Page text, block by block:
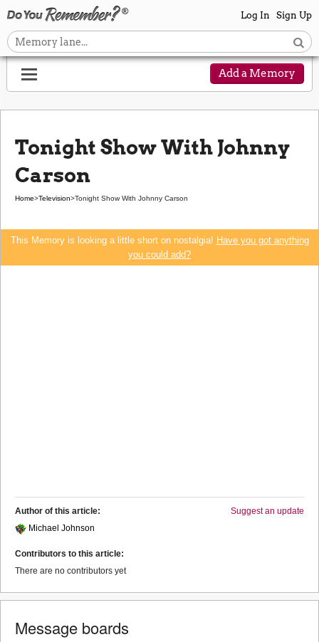
Log In Sign Up
Add a Memory
Tonight Show With Johnny
Carson
Home>Television>Tonight Show With Johnny Carson
This Memory is looking a little short on nostalgia! Have you got anything
you could add?
Suggest an update
Author of this article:
Michael Johnson
Contributors to this article:
There are no contributors yet
Message boards